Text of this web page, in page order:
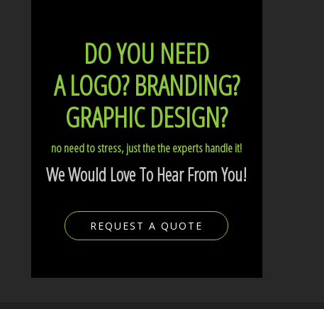
DO YOU NEED
A LOGO?BRANDING?
GRAPHIC DESIGN?
no need to stress, just the the experts handle it!
We Would Love To Hear From You!
REQUEST A QUOTE